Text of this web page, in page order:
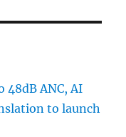
48dB ANC, AI
to launch